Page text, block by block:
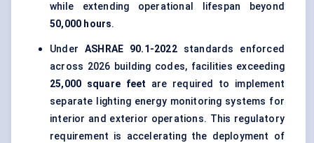
while extending operational lifespan beyond
50,000 hours.
Under ASHRAE 90.1-2022standards enforced
across 2026 building codes, facilities exceeding
25,000 square feet are required to implement
separate lighting energy monitoring systems for
interior and exterior operations. This regulatory
requirement is accelerating the deployment of